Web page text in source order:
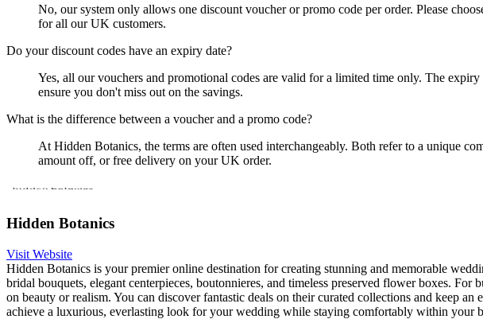
No, our system only allows one discount voucher or promo code per order. Please
for all our UK customers.
Do your discount codes have an expiry date?
Yes, all our vouchers and promotional codes are valid for a limited time only. The
ensure you don't miss out on the savings.
What is the difference between a voucher and a promo code?
At Hidden Botanics, the terms are often used interchangeably. Both refer to a unique
amount off, or free delivery on your UK order.
Hidden Botanics
Visit Website
Hidden Botanics is your premier online destination for creating stunning and memorable
bridal bouquets, elegant centerpieces, boutonnieres, and timeless preserved flower boxes.
on beauty or realism. You can discover fantastic deals on their curated collections and keep
achieve a luxurious, everlasting look for your wedding while staying comfortably within your